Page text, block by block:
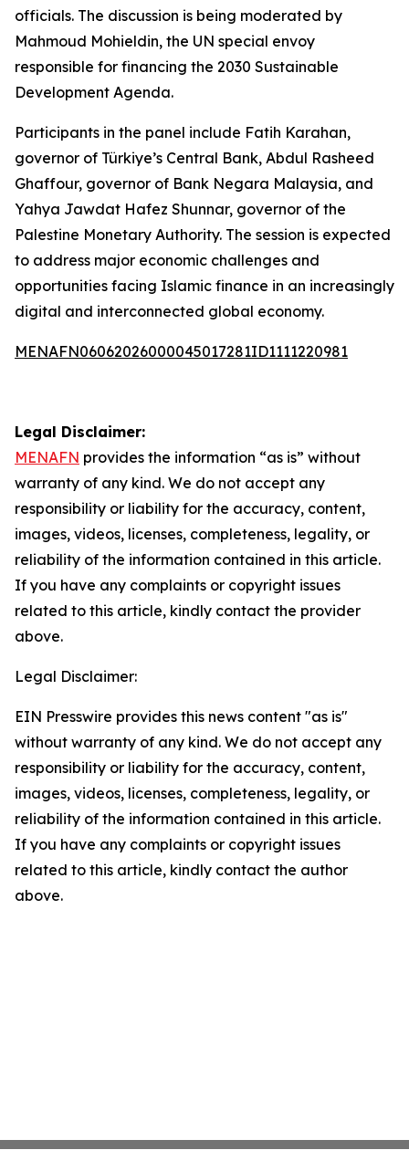
officials. The discussion is being moderated by
Mahmoud Mohieldin, the UN special envoy
responsible for financing the 2030 Sustainable
Development Agenda.
Participants in the panel include Fatih Karahan,
governor of Türkiye’s Central Bank, Abdul Rasheed
Ghaffour, governor of Bank Negara Malaysia, and
Yahya Jawdat Hafez Shunnar, governor of the
Palestine Monetary Authority. The session is expected
to address major economic challenges and
opportunities facing Islamic finance in an increasingly
digital and interconnected global economy.
MENAFN06062026000045017281ID1111220981
Legal Disclaimer:
MENAFN provides the information “as is” without
warranty of any kind. We do not accept any
responsibility or liability for the accuracy, content,
images, videos, licenses, completeness, legality, or
reliability of the information contained in this article.
If you have any complaints or copyright issues
related to this article, kindly contact the provider
above.
Legal Disclaimer:
EIN Presswire provides this news content "as is"
without warranty of any kind. We do not accept any
responsibility or liability for the accuracy, content,
images, videos, licenses, completeness, legality, or
reliability of the information contained in this article.
If you have any complaints or copyright issues
related to this article, kindly contact the author
above.